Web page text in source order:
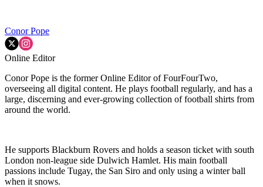
Conor Pope
Online Editor
Conor Pope is the former Online Editor of FourFourTwo,
overseeing all digital content. He plays football regularly, and has a
large, discerning and ever-growing collection of football shirts from
around the world.
He supports Blackburn Rovers and holds a season ticket with south
London non-league side Dulwich Hamlet. His main football
passions include Tugay, the San Siro and only using a winter ball
when it snows.